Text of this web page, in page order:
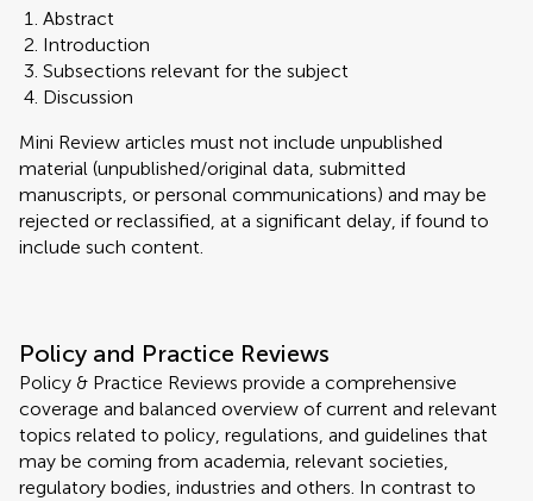
Abstract
Introduction
Subsections relevant for the subject
Discussion
Mini Review articles must not include unpublished
material (unpublished/original data, submitted
manuscripts, or personal communications) and may be
rejected or reclassified, at a significant delay, if found to
include such content.
Policy and Practice Reviews
Policy & Practice Reviews provide a comprehensive
coverage and balanced overview of current and relevant
topics related to policy, regulations, and guidelines that
may be coming from academia, relevant societies,
regulatory bodies, industries and others. In contrast to